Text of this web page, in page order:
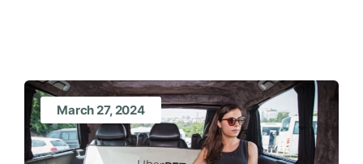
March 27, 2024